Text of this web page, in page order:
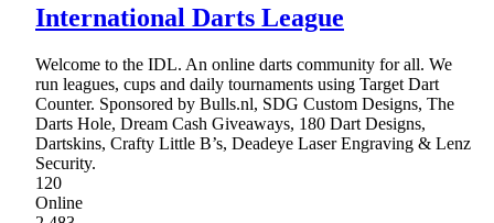
International Darts League
Welcome to the IDL. An online darts community for all. We
run leagues, cups and daily tournaments using Target Dart
Counter. Sponsored by Bulls.nl, SDG Custom Designs, The
Darts Hole, Dream Cash Giveaways, 180 Dart Designs,
Dartskins, Crafty Little B’s, Deadeye Laser Engraving & Lenz
Security.
120
Online